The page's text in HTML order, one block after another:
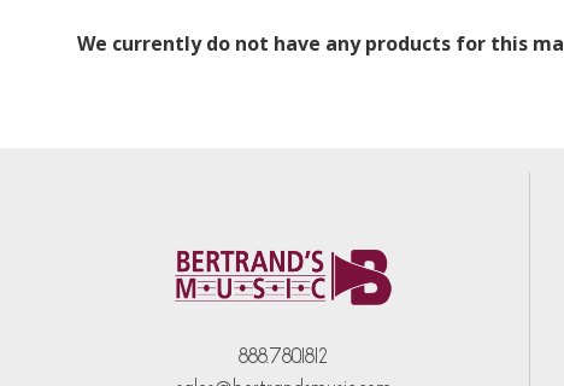
We currently do not have any products for this
888.780.1812